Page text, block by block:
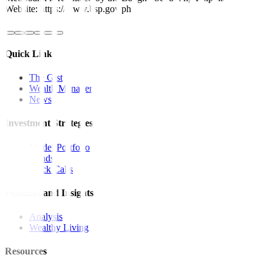
Website: https://www.bsp.gov.ph
Quick Links
The Gist
Wealth Manager
News
Investment Strategies
Model Portfolio
Bonds
Stock Calls
Features and Insights
Analysis
Wealthy Living
Resources